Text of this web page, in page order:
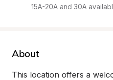
15A-20A and 30A
About
This location offers a